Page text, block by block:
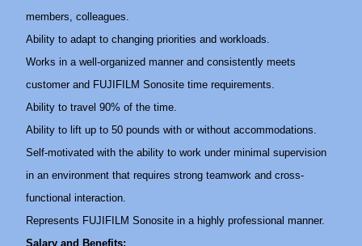
members, colleagues.
Ability to adapt to changing priorities and workloads.
Works in a well-organized manner and consistently meets
customer and FUJIFILM Sonosite time requirements.
Ability to travel 90% of the time.
Ability to lift up to 50 pounds with or without accommodations.
Self-motivated with the ability to work under minimal supervision
in an environment that requires strong teamwork and cross-
functional interaction.
Represents FUJIFILM Sonosite in a highly professional manner.
Salary and Benefits: